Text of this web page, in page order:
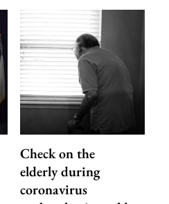
Check on the
elderly during
coronavirus